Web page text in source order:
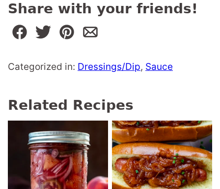
Share with your friends!
Categorized in: Dressings/Dip, Sauce
Related Recipes